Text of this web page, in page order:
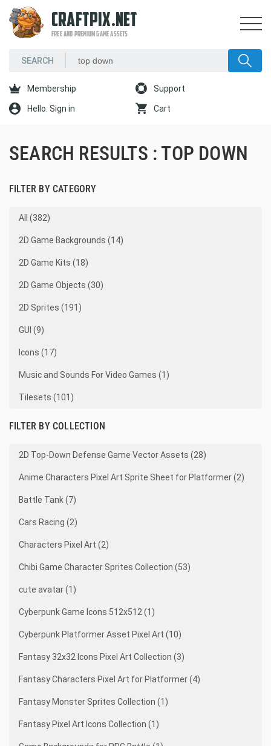
CRAFTPIX.NET
FREE AND PREMIUM GAME ASSETS
Membership Support
Hello. Sign in Cart
SEARCH RESULTS : TOP DOWN
FILTER BY CATEGORY
All (382)
2D Game Backgrounds (14)
2D Game Kits (18)
2D Game Objects (30)
2D Sprites (191)
GUI (9)
Icons (17)
Music and Sounds For Video Games (1)
Tilesets (101)
FILTER BY COLLECTION
2D Top-Down Defense Game Vector Assets (28)
Anime Characters Pixel Art Sprite Sheet for Platformer (2)
Battle Tank (7)
Cars Racing (2)
Characters Pixel Art (2)
Chibi Game Character Sprites Collection (53)
cute avatar (1)
Cyberpunk Game Icons 512x512 (1)
Cyberpunk Platformer Asset Pixel Art (10)
Fantasy 32x32 Icons Pixel Art Collection (3)
Fantasy Characters Pixel Art for Platformer (4)
Fantasy Monster Sprites Collection (1)
Fantasy Pixel Art Icons Collection (1)